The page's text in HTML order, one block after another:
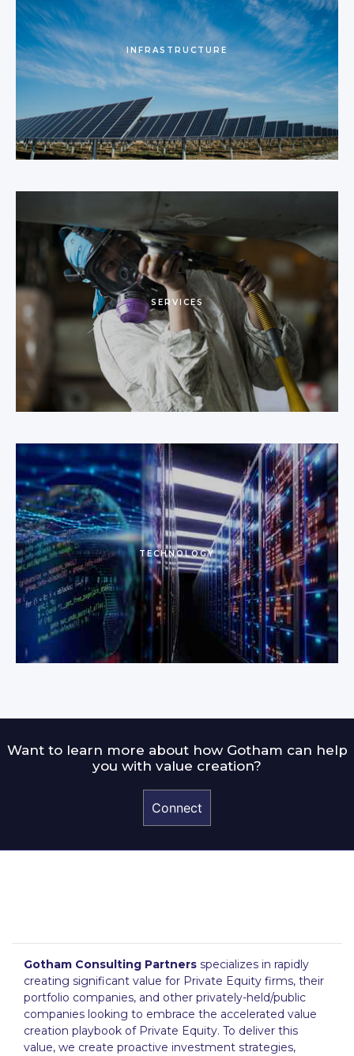
INFRASTRUCTURE
SERVICES
TECHNOLOGY
Want to learn more about how Gotham can help
you with value creation?
Connect
Gotham Consulting Partners specializes in rapidly
creating significant value for Private Equity firms, their
portfolio companies, and other privately-held/public
companies looking to embrace the accelerated value
creation playbook of Private Equity. To deliver this
value, we create proactive investment strategies,